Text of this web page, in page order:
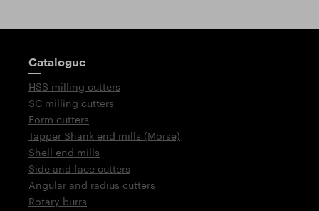
Guidepost
Catalogue
HSS milling cutters
SC milling cutters
Form cutters
Tapper Shank end mills (Morse)
Shell end mills
Side and face cutters
Angular and radius cutters
Rotary burrs